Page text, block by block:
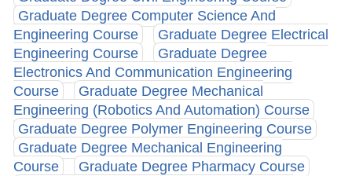
Graduate Degree Computer Science And
Engineering Course
Graduate Degree Electrical
Engineering Course
Graduate Degree
Electronics And Communication Engineering
Course
Graduate Degree Mechanical
Engineering (Robotics And Automation) Course
Graduate Degree Polymer Engineering Course
Graduate Degree Mechanical Engineering
Course
Graduate Degree Pharmacy Course